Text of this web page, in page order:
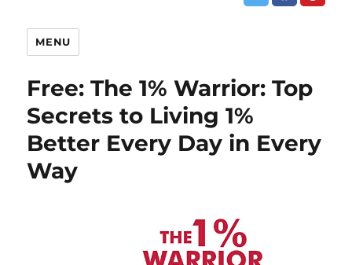
MENU
Free: The 1% Warrior: Top
Secrets to Living 1%
Better Every Day in Every
Way